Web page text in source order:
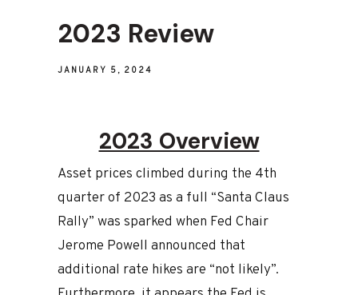
2023 Review
JANUARY 5, 2024
2023 Overview
Asset prices climbed during the 4th
quarter of 2023 as a full “Santa Claus
Rally” was sparked when Fed Chair
Jerome Powell announced that
additional rate hikes are “not likely”.